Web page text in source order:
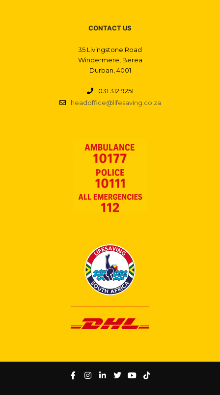
CONTACT US
35 Livingstone Road
Windermere, Berea
Durban, 4001
031 312 9251
headoffice@lifesaving.co.za